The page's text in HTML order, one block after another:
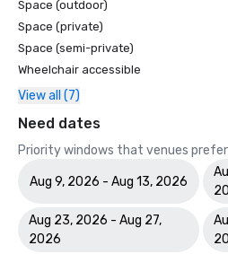
Space (outdoor)
Space (private)
Space (semi-private)
Wheelchair accessible
View all (7)
Need dates
Priority windows that venues
Aug 9, 2026 - Aug 13, 2026
Aug 23, 2026 - Aug 27,
2026